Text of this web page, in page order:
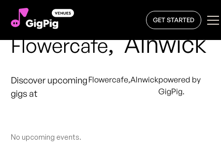
GET STARTED
Flowercafe,Alnwick
Discover upcoming
gigs at
Flowercafe,Alnwickpowered by
GigPig.
No upcoming events.